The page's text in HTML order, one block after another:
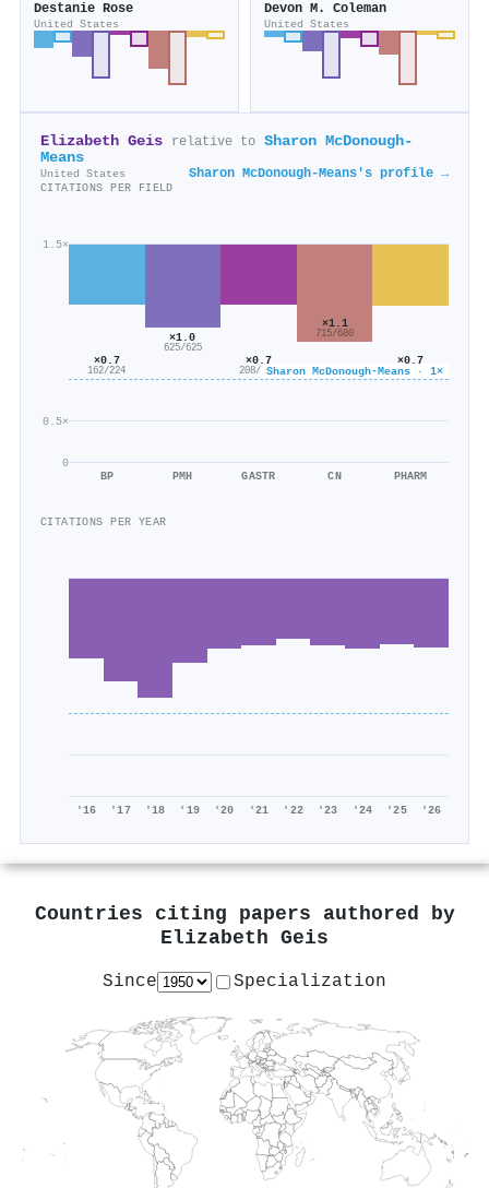
Destanie Rose
United States
Devon M. Coleman
United States
Elizabeth Geis relative to Sharon McDonough-
Means
United States Sharon McDonough-Means's profile →
CITATIONS PER FIELD
0
0.5×
1.5×
Sharon McDonough-Means · 1×
×0.7
162/224
BP
×1.0
625/625
PMH
×0.7
208/286
GASTR
×1.1
715/680
CN
×0.7
114/156
PHARM
CITATIONS PER YEAR
'16 '17 '18 '19 '20 '21 '22 '23 '24 '25 '26
Countries citing papers authored by
Elizabeth Geis
Since Specialization